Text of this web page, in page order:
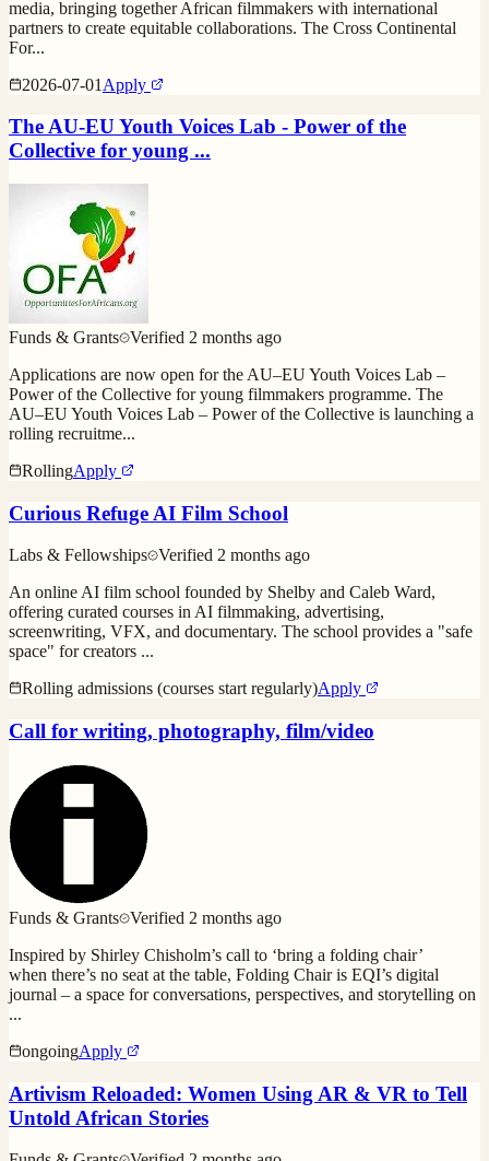
media, bringing together African filmmakers with international
partners to create equitable collaborations. The Cross Continental
For...
2026-07-01 Apply
The AU-EU Youth Voices Lab - Power of the
Collective for young ...
Funds & Grants Verified 2 months ago
Applications are now open for the AU–EU Youth Voices Lab –
Power of the Collective for young filmmakers programme. The
AU–EU Youth Voices Lab – Power of the Collective is launching a
rolling recruitme...
RollingApply
Curious Refuge AI Film School
Labs & Fellowships Verified 2 months ago
An online AI film school founded by Shelby and Caleb Ward,
offering curated courses in AI filmmaking, advertising,
screenwriting, VFX, and documentary. The school provides a "safe
space" for creators ...
Rolling admissions (courses start regularly)Apply
Call for writing, photography, film/video
Funds & Grants Verified 2 months ago
Inspired by Shirley Chisholm’s call to ‘bring a folding chair’
when there’s no seat at the table, Folding Chair is EQI’s digital
journal – a space for conversations, perspectives, and storytelling on
...
ongoingApply
Artivism Reloaded: Women Using AR & VR to Tell
Untold African Stories